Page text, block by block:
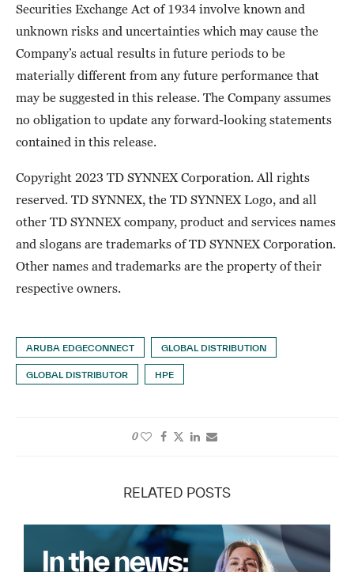
Securities Exchange Act of 1934 involve known and
unknown risks and uncertainties which may cause the
Company’s actual results in future periods to be
materially different from any future performance that
may be suggested in this release. The Company assumes
no obligation to update any forward-looking statements
contained in this release.
Copyright 2023 TD SYNNEX Corporation. All rights
reserved. TD SYNNEX, the TD SYNNEX Logo, and all
other TD SYNNEX company, product and services names
and slogans are trademarks of TD SYNNEX Corporation.
Other names and trademarks are the property of their
respective owners.
ARUBA EDGECONNECT GLOBAL DISTRIBUTION
GLOBAL DISTRIBUTOR HPE
0
RELATED POSTS